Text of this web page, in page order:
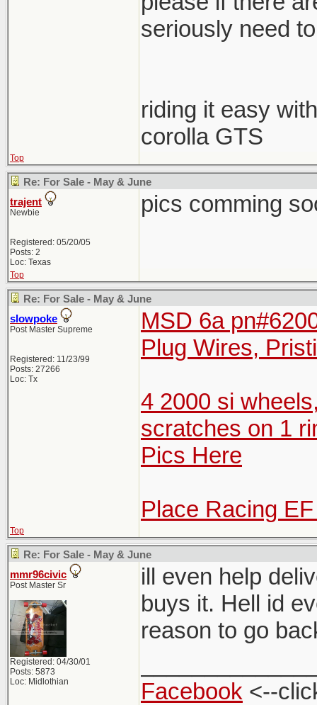
seriously need
riding it easy
corolla GTS
Top
Re: For Sale - May & June
trajent
Newbie
Registered: 05/20/05
Posts: 2
Loc: Texas
pics comming
Top
Re: For Sale - May & June
slowpoke
Post Master Supreme
Registered: 11/23/99
Posts: 27266
Loc: Tx
MSD 6a
Plug Wires,
4 2000 si
scratches on 1
Pics Here
Place Racing
Top
Re: For Sale - May & June
mmr96civic
Post Master Sr
Registered: 04/30/01
Posts: 5873
Loc: Midlothian
ill even help
buys it. Hell id
reason to go
Facebook <--